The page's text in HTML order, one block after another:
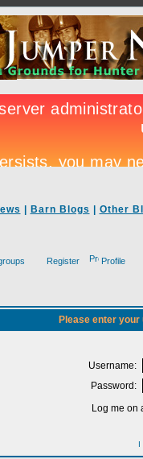
Barn Blogs Other
Register Profile
Please enter
Username:
Password:
Log me on
I